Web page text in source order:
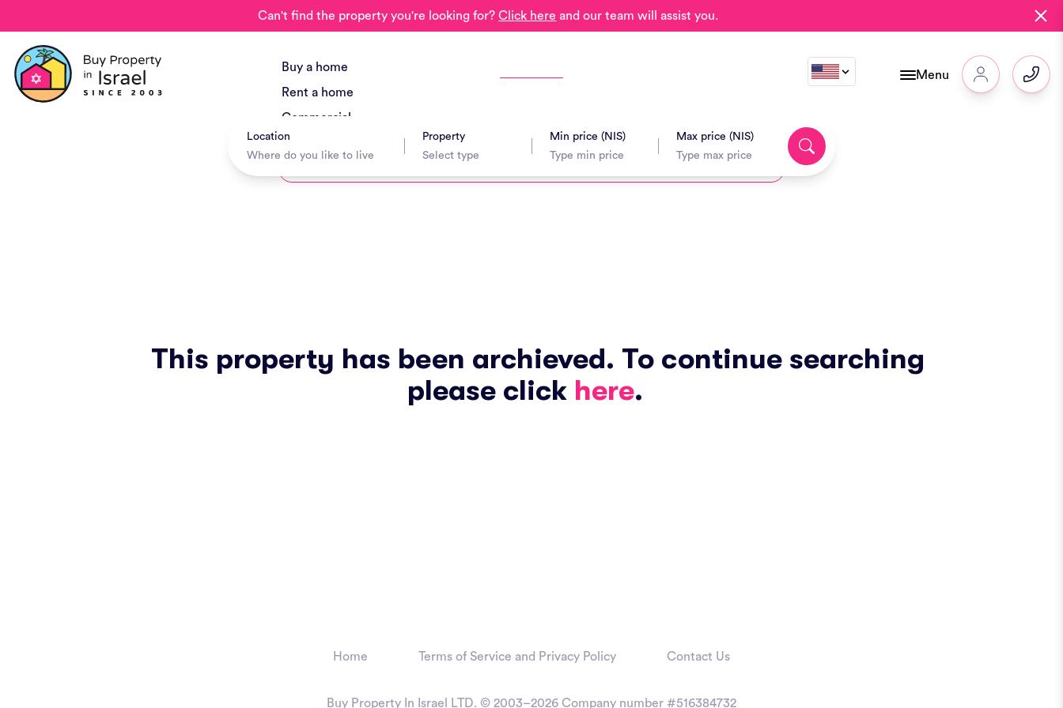
Can't find the property you're looking for?Click here and our team will assist you.
Buy a home
Rent a home
Commercial
New Project
Location Property Min price (NIS) Max price (NIS)
Menu
This property has been archieved. To continue searching
please click here.
Home Terms of Service and Privacy Policy Contact Us
Buy Property In Israel LTD. © 2003–2026 Company number #516384732